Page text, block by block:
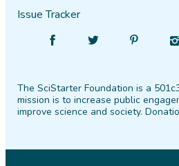
Issue Tracker
Facebook
Follow
Twitter
The SciStarter Foundation is a
mission is to increase public
improve science and society.